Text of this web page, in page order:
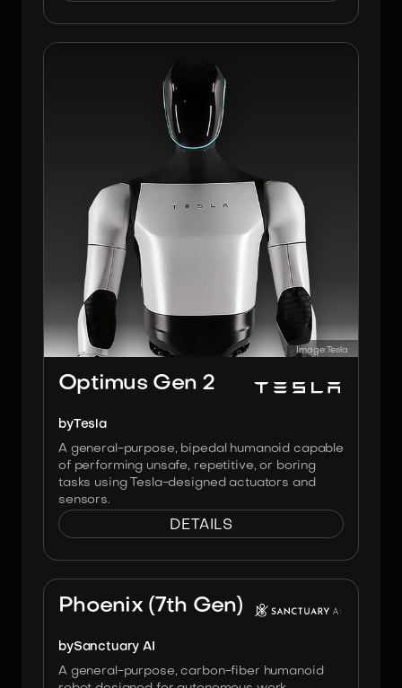
Image:Tesla
Optimus Gen 2
byTesla
A general-purpose, bipedal humanoid capable
of performing unsafe, repetitive, or boring
tasks using Tesla-designed actuators and
sensors.
DETAILS
Phoenix (7th Gen)
bySanctuary AI
A general-purpose, carbon-fiber humanoid